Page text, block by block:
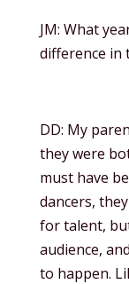
JM: What
difference in
DD: My
they were
must have
dancers,
for talent,
audience,
to happen.